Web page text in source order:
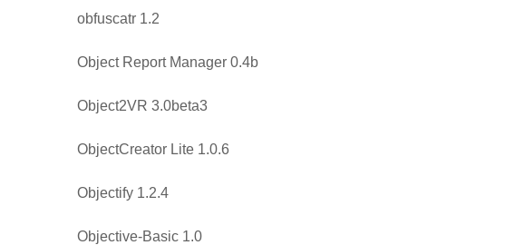
obfuscatr 1.2
Object Report Manager 0.4b
Object2VR 3.0beta3
ObjectCreator Lite 1.0.6
Objectify 1.2.4
Objective-Basic 1.0